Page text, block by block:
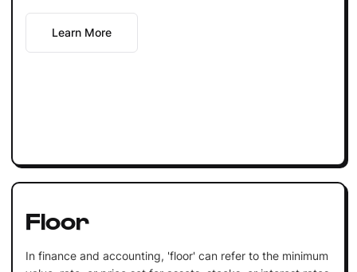
Learn More
Floor
In finance and accounting, 'floor' can refer to the minimum